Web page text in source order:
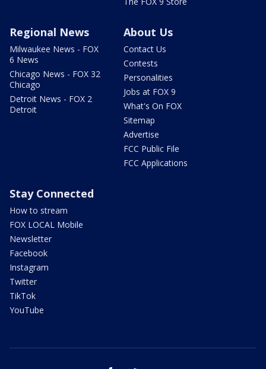
Regional News
Milwaukee News - FOX
6 News
Chicago News - FOX 32
Chicago
Detroit News - FOX 2
Detroit
About Us
Contact Us
Contests
Personalities
Jobs at FOX 9
What's On FOX
Sitemap
Advertise
FCC Public File
FCC Applications
Stay Connected
How to stream
FOX LOCAL Mobile
Newsletter
Facebook
Instagram
Twitter
TikTok
YouTube